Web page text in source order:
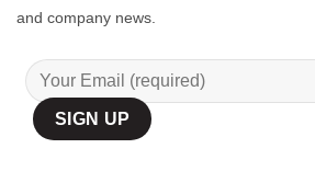
and company news.